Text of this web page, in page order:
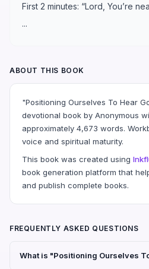
First 2 minutes: “Lord, You’re
...
ABOUT THIS BOOK
"Positioning Ourselves To Hear
devotional book by Anonymous
approximately 4,673 words.
voice and spiritual maturity.
This book was created using
book generation platform that
and publish complete books.
FREQUENTLY ASKED QUESTIONS
What is "Positioning Ourselves